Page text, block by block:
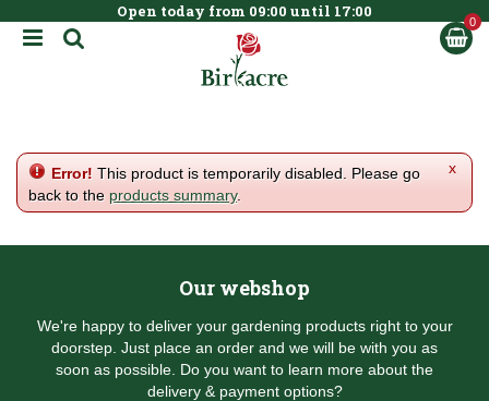
e
Open today from 09:00 until 17:00
x
Error! This product is temporarily disabled. Please go
back to the products summary.
Our webshop
We're happy to deliver your gardening products right to your
doorstep. Just place an order and we will be with you as
soon as possible. Do you want to learn more about the
delivery & payment options?